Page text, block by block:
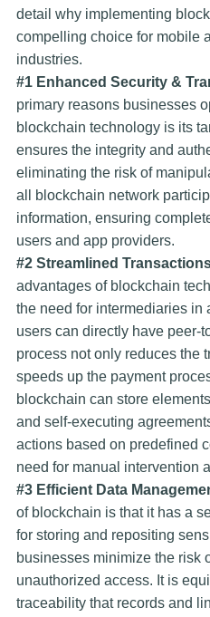
detail why implementing
compelling choice for mobile
industries.
#1 Enhanced Security &
primary reasons businesses
blockchain technology is its
ensures the integrity and
eliminating the risk of
all blockchain network
information, ensuring
users and app providers.
#2 Streamlined
advantages of blockchain
the need for intermediaries in
users can directly have peer-
process not only reduces the
speeds up the payment
blockchain can store
and self-executing
actions based on predefined
need for manual intervention
#3 Efficient Data
of blockchain is that it has a
for storing and repositing
businesses minimize the risk
unauthorized access. It is
traceability that records and